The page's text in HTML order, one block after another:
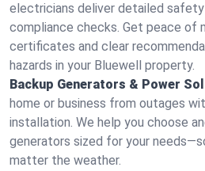
electricians deliver detailed
compliance checks. Get peace of
certificates and clear
hazards in your Bluewell property.
Backup Generators & Power
home or business from outages
installation. We help you choose
generators sized for your
matter the weather.